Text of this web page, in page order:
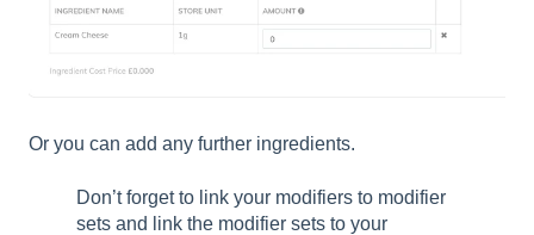
Or you can add any further ingredients.
Don’t forget to link your modifiers to modifier
sets and link the modifier sets to your